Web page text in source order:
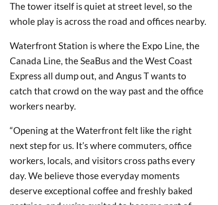
The tower itself is quiet at street level, so the
whole play is across the road and offices nearby.
Waterfront Station is where the Expo Line, the
Canada Line, the SeaBus and the West Coast
Express all dump out, and Angus T wants to
catch that crowd on the way past and the office
workers nearby.
“Opening at the Waterfront felt like the right
next step for us. It’s where commuters, office
workers, locals, and visitors cross paths every
day. We believe those everyday moments
deserve exceptional coffee and freshly baked